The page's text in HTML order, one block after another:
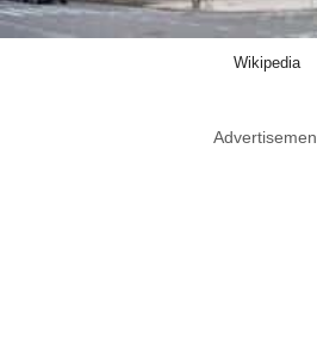
Wikipedia